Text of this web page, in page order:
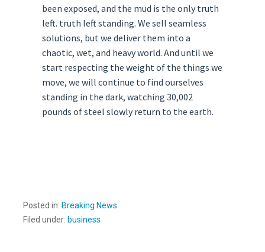
been exposed, and the mud is the only truth
left. truth left standing. We sell seamless
solutions, but we deliver them into a
chaotic, wet, and heavy world. And until we
start respecting the weight of the things we
move, we will continue to find ourselves
standing in the dark, watching 30,002
pounds of steel slowly return to the earth.
Posted in: Breaking News
Filed under: business